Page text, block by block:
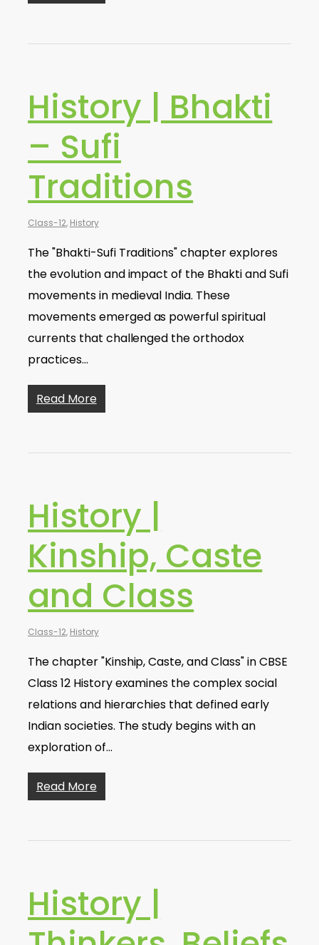
History | Bhakti
– Sufi
Traditions
Class-12, History
The "Bhakti-Sufi Traditions" chapter explores
the evolution and impact of the Bhakti and Sufi
movements in medieval India. These
movements emerged as powerful spiritual
currents that challenged the orthodox
practices…
Read More
History |
Kinship, Caste
and Class
Class-12, History
The chapter "Kinship, Caste, and Class" in CBSE
Class 12 History examines the complex social
relations and hierarchies that defined early
Indian societies. The study begins with an
exploration of…
Read More
History |